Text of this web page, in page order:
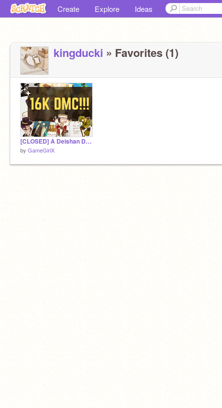
Create Explore Ideas
kingducki » Favorites (1)
[CLOSED] A Deishan DMC (yipee wahoo ITS 16K, GUYS!!)
by GameGirlX